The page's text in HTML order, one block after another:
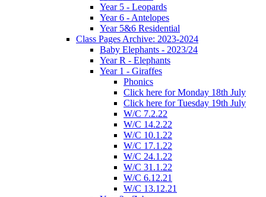
Year 5 - Leopards
Year 6 - Antelopes
Year 5&6 Residential
Class Pages Archive: 2023-2024
Baby Elephants - 2023/24
Year R - Elephants
Year 1 - Giraffes
Phonics
Click here for Monday 18th July
Click here for Tuesday 19th July
W/C 7.2.22
W/C 14.2.22
W/C 10.1.22
W/C 17.1.22
W/C 24.1.22
W/C 31.1.22
W/C 6.12.21
W/C 13.12.21